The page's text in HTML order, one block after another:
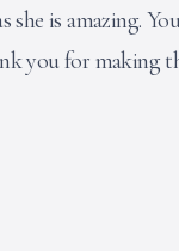
she is amazing.
you for making